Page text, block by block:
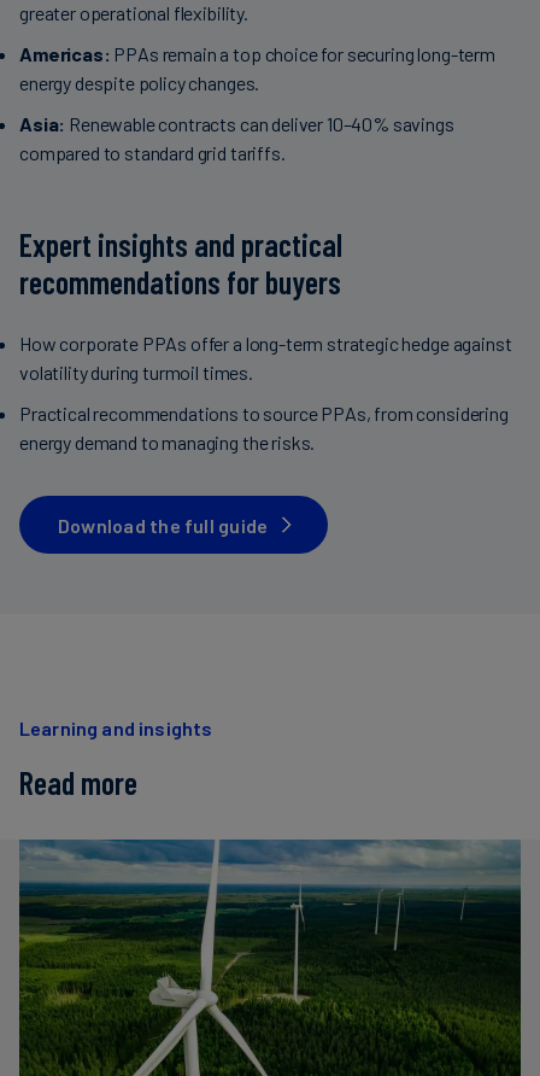
greater operational flexibility.
Americas: PPAs remain a top choice for securing long-term
energy despite policy changes.
Asia: Renewable contracts can deliver 10–40% savings
compared to standard grid tariffs.
Expert insights and practical
recommendations for buyers
How corporate PPAs offer a long-term strategic hedge against
volatility during turmoil times.
Practical recommendations to source PPAs, from considering
energy demand to managing the risks.
Download the full guide
Learning and insights
Read more